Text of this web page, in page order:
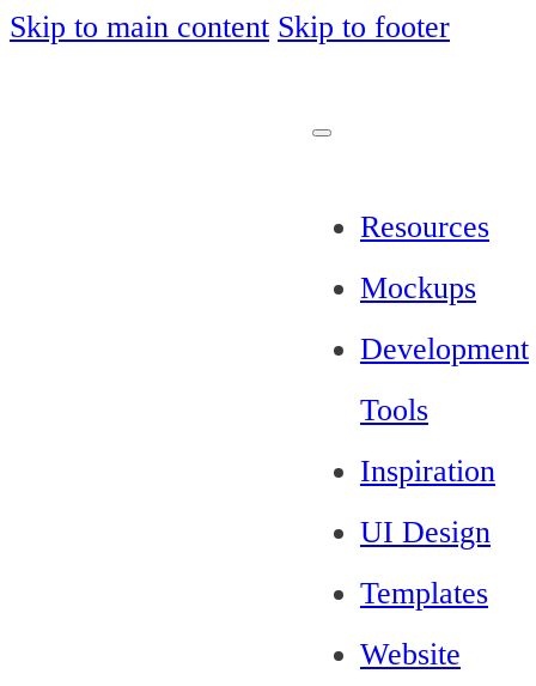
Skip to main content Skip to footer
Resources
Mockups
Development
Tools
Inspiration
UI Design
Templates
Website